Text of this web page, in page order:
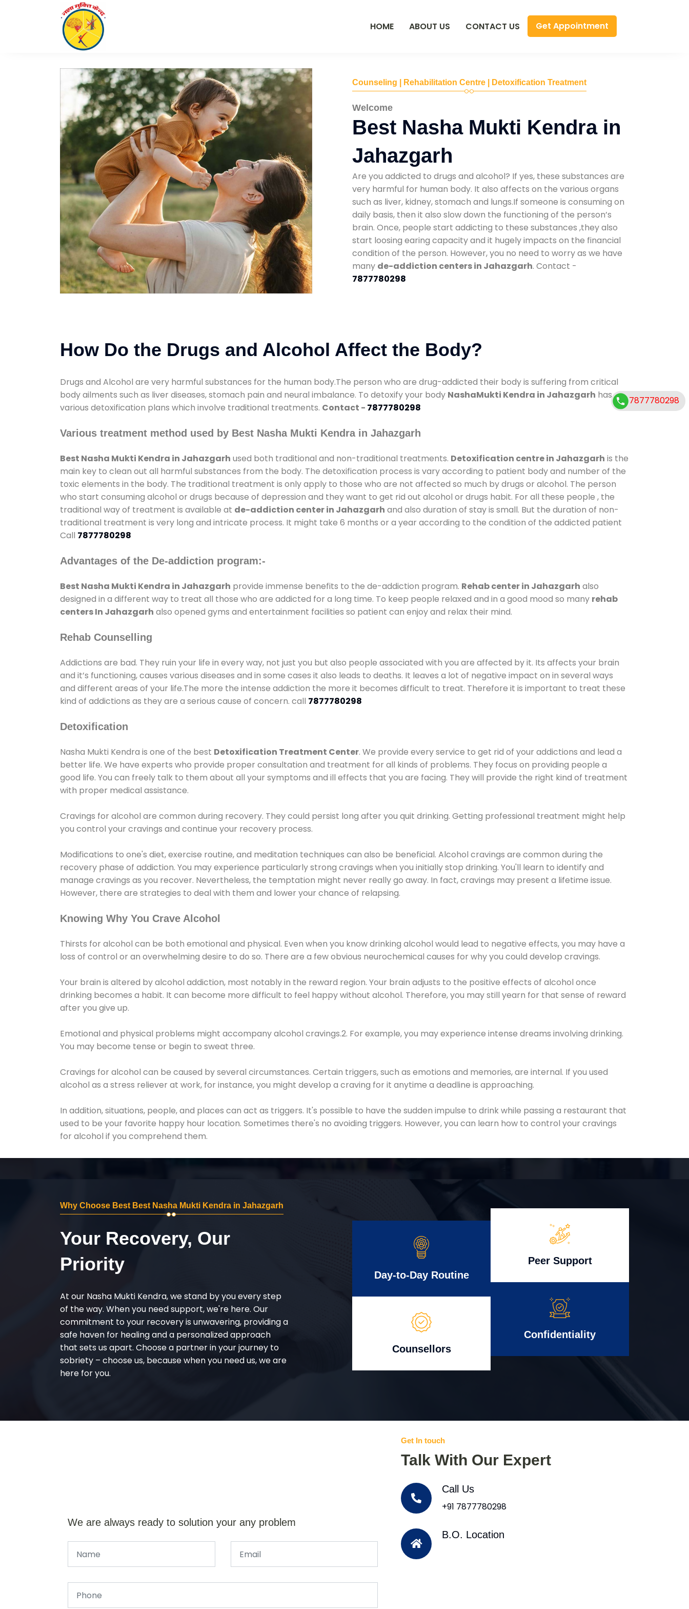
HOME ABOUT US CONTACT US Get Appointment
Counseling | Rehabilitation Centre | Detoxification Treatment
Welcome
Best Nasha Mukti Kendra in
Jahazgarh
Are you addicted to drugs and alcohol? If yes, these substances are
very harmful for human body. It also affects on the various organs
such as liver, kidney, stomach and lungs.If someone is consuming on
daily basis, then it also slow down the functioning of the person’s
brain. Once, people start addicting to these substances ,they also
start loosing earing capacity and it hugely impacts on the financial
condition of the person. However, you no need to worry as we have
many de-addiction centers in Jahazgarh. Contact -
7877780298
How Do the Drugs and Alcohol Affect the Body?
Drugs and Alcohol are very harmful substances for the human body.The person who are drug-addicted their body is suffering from critical
body ailments such as liver diseases, stomach pain and neural imbalance. To detoxify your body NashaMukti Kendra in Jahazgarh has
various detoxification plans which involve traditional treatments. Contact - 7877780298
Various treatment method used by Best Nasha Mukti Kendra in Jahazgarh
Best Nasha Mukti Kendra in Jahazgarh used both traditional and non-traditional treatments. Detoxification centre in Jahazgarh is the
main key to clean out all harmful substances from the body. The detoxification process is vary according to patient body and number of the
toxic elements in the body. The traditional treatment is only apply to those who are not affected so much by drugs or alcohol. The person
who start consuming alcohol or drugs because of depression and they want to get rid out alcohol or drugs habit. For all these people , the
traditional way of treatment is available at de-addiction center in Jahazgarh and also duration of stay is small. But the duration of non-
traditional treatment is very long and intricate process. It might take 6 months or a year according to the condition of the addicted patient
Call 7877780298
Advantages of the De-addiction program:-
Best Nasha Mukti Kendra in Jahazgarh provide immense benefits to the de-addiction program. Rehab center in Jahazgarh also
designed in a different way to treat all those who are addicted for a long time. To keep people relaxed and in a good mood so many rehab
centers In Jahazgarh also opened gyms and entertainment facilities so patient can enjoy and relax their mind.
Rehab Counselling
Addictions are bad. They ruin your life in every way, not just you but also people associated with you are affected by it. Its affects your brain
and it’s functioning, causes various diseases and in some cases it also leads to deaths. It leaves a lot of negative impact on in several ways
and different areas of your life.The more the intense addiction the more it becomes difficult to treat. Therefore it is important to treat these
kind of addictions as they are a serious cause of concern. call 7877780298
Detoxification
Nasha Mukti Kendra is one of the best Detoxification Treatment Center. We provide every service to get rid of your addictions and lead a
better life. We have experts who provide proper consultation and treatment for all kinds of problems. They focus on providing people a
good life. You can freely talk to them about all your symptoms and ill effects that you are facing. They will provide the right kind of treatment
with proper medical assistance.
Cravings for alcohol are common during recovery. They could persist long after you quit drinking. Getting professional treatment might help
you control your cravings and continue your recovery process.
Modifications to one's diet, exercise routine, and meditation techniques can also be beneficial. Alcohol cravings are common during the
recovery phase of addiction. You may experience particularly strong cravings when you initially stop drinking. You'll learn to identify and
manage cravings as you recover. Nevertheless, the temptation might never really go away. In fact, cravings may present a lifetime issue.
However, there are strategies to deal with them and lower your chance of relapsing.
Knowing Why You Crave Alcohol
Thirsts for alcohol can be both emotional and physical. Even when you know drinking alcohol would lead to negative effects, you may have a
loss of control or an overwhelming desire to do so. There are a few obvious neurochemical causes for why you could develop cravings.
Your brain is altered by alcohol addiction, most notably in the reward region. Your brain adjusts to the positive effects of alcohol once
drinking becomes a habit. It can become more difficult to feel happy without alcohol. Therefore, you may still yearn for that sense of reward
after you give up.
Emotional and physical problems might accompany alcohol cravings.2. For example, you may experience intense dreams involving drinking.
You may become tense or begin to sweat three.
Cravings for alcohol can be caused by several circumstances. Certain triggers, such as emotions and memories, are internal. If you used
alcohol as a stress reliever at work, for instance, you might develop a craving for it anytime a deadline is approaching.
In addition, situations, people, and places can act as triggers. It's possible to have the sudden impulse to drink while passing a restaurant that
used to be your favorite happy hour location. Sometimes there's no avoiding triggers. However, you can learn how to control your cravings
for alcohol if you comprehend them.
Why Choose Best Best Nasha Mukti Kendra in Jahazgarh
Your Recovery, Our
Priority
At our Nasha Mukti Kendra, we stand by you every step
of the way. When you need support, we're here. Our
commitment to your recovery is unwavering, providing a
safe haven for healing and a personalized approach
that sets us apart. Choose a partner in your journey to
sobriety – choose us, because when you need us, we are
here for you.
Day-to-Day Routine
Counsellors
Peer Support
Confidentiality
We are always ready to solution your any problem
Get In touch
Talk With Our Expert
Call Us
+91 7877780298
B.O. Location
7877780298